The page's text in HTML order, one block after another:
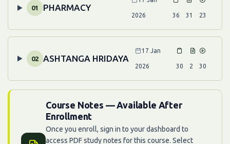
01 PHARMACY
2026 36 31 23
02 ASHTANGA HRIDAYA
17 Jan
2026 30 2 30
Course Notes — Available After
Enrollment
Once you enroll, sign in to your dashboard to
access PDF study notes for this course. Select